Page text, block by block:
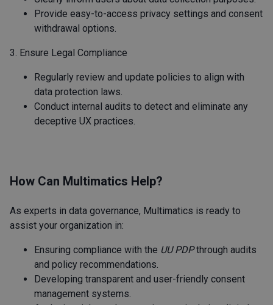
Provide easy-to-access privacy settings and consent
withdrawal options.
3. Ensure Legal Compliance
Regularly review and update policies to align with
data protection laws.
Conduct internal audits to detect and eliminate any
deceptive UX practices.
How Can Multimatics Help?
As experts in data governance, Multimatics is ready to
assist your organization in:
Ensuring compliance with the UU PDPthrough audits
and policy recommendations.
Developing transparent and user-friendly consent
management systems.